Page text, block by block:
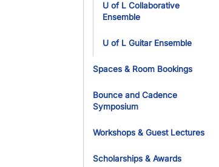
U of L Collaborative
Ensemble
U of L Guitar Ensemble
Spaces & Room Bookings
Bounce and Cadence
Symposium
Workshops & Guest Lectures
Scholarships & Awards